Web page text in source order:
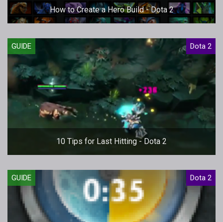
How to Create a Hero Build - Dota 2
GUIDE Dota 2
10 Tips for Last Hitting - Dota 2
GUIDE Dota 2